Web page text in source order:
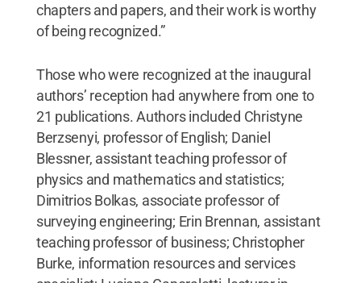
chapters and papers, and their work is worthy
of being recognized.”
Those who were recognized at the inaugural
authors’ reception had anywhere from one to
21 publications. Authors included Christyne
Berzsenyi, professor of English; Daniel
Blessner, assistant teaching professor of
physics and mathematics and statistics;
Dimitrios Bolkas, associate professor of
surveying engineering; Erin Brennan, assistant
teaching professor of business; Christopher
Burke, information resources and services